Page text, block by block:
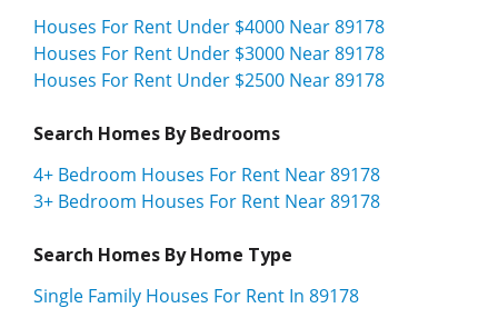
Houses For Rent Under $4000 Near 89178
Houses For Rent Under $3000 Near 89178
Houses For Rent Under $2500 Near 89178
Search Homes By Bedrooms
4+ Bedroom Houses For Rent Near 89178
3+ Bedroom Houses For Rent Near 89178
Search Homes By Home Type
Single Family Houses For Rent In 89178